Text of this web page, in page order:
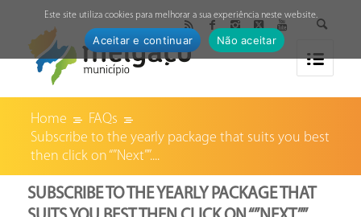
Home
FAQs
Subscribe to the yearly package that suits you best
then click on “”Next””....
SUBSCRIBE TO THE YEARLY PACKAGE THAT
Este site utiliza cookies para melhorar a sua experiência neste website.
Aceitar e continuar Não aceitar